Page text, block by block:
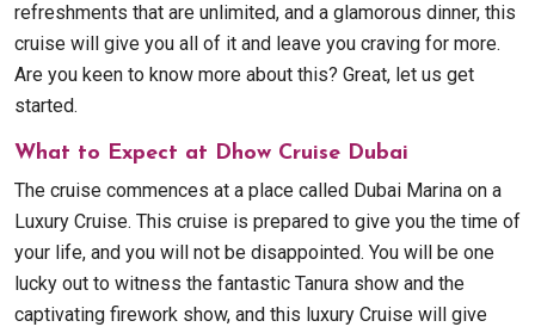
refreshments that are unlimited, and a glamorous dinner, this
cruise will give you all of it and leave you craving for more.
Are you keen to know more about this? Great, let us get
started.
What to Expect at Dhow Cruise Dubai
The cruise commences at a place called Dubai Marina on a
Luxury Cruise. This cruise is prepared to give you the time of
your life, and you will not be disappointed. You will be one
lucky out to witness the fantastic Tanura show and the
captivating firework show, and this luxury Cruise will give